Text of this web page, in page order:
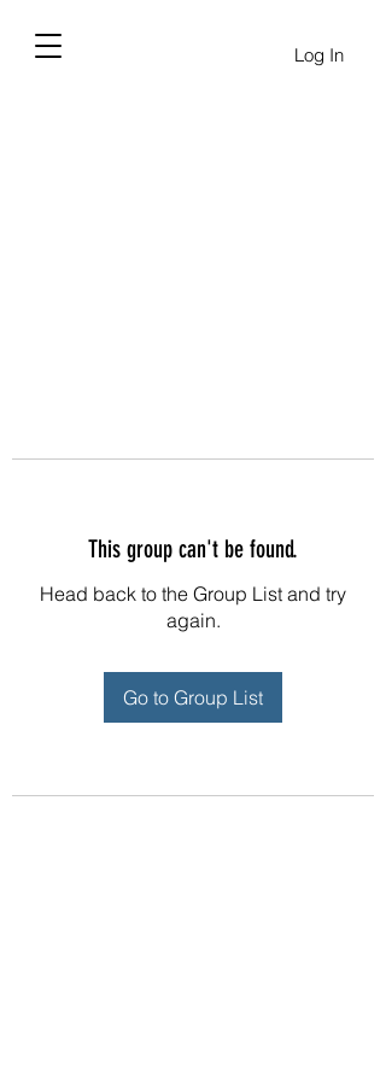
Log In
This group can't be found.
Head back to the Group List and try
again.
Go to Group List